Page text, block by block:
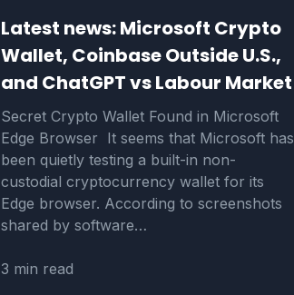
Latest news: Microsoft Crypto
Wallet, Coinbase Outside U.S.,
and ChatGPT vs Labour Market
Secret Crypto Wallet Found in Microsoft
Edge Browser It seems that Microsoft has
been quietly testing a built-in non-
custodial cryptocurrency wallet for its
Edge browser. According to screenshots
shared by software…
3 min read